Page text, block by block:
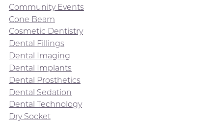
Community Events
Cone Beam
Cosmetic Dentistry
Dental Fillings
Dental Imaging
Dental Implants
Dental Prosthetics
Dental Sedation
Dental Technology
Dry Socket